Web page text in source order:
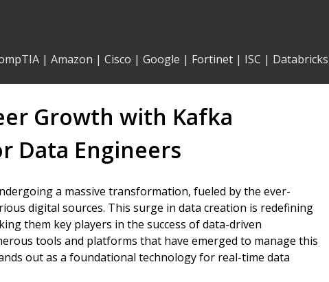
| Amazon | Cisco | Google | Fortinet | ISC | Databricks
Growth with Kafka
Data Engineers
a massive transformation, fueled by the ever-
digital sources. This surge in data creation is redefining
them key players in the success of data-driven
tools and platforms that have emerged to manage this
out as a foundational technology for real-time data